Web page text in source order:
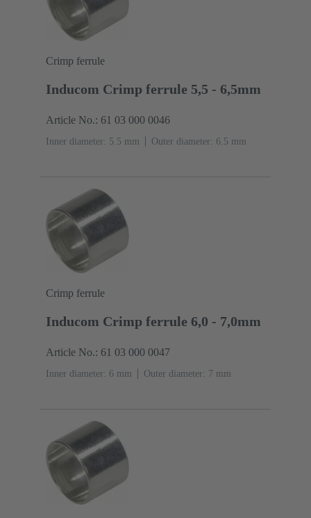
Crimp ferrule
Inducom Crimp ferrule 5,5 - 6,5mm
Article No.: 61 03 000 0046
Inner diameter: 5.5 mm Outer diameter: ‌6.5 mm
Crimp ferrule
Inducom Crimp ferrule 6,0 - 7,0mm
Article No.: 61 03 000 0047
Inner diameter: 6 mm Outer diameter: ‌7 mm